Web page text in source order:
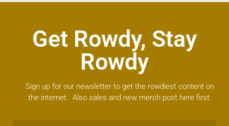
Get Rowdy, Stay
Rowdy
Sign up for our newsletter to get the rowdiest content on
the internet. Also sales and new merch post here first.